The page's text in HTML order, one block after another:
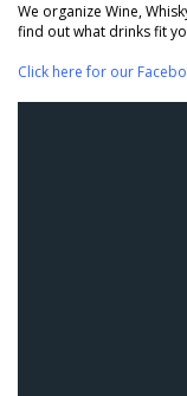
We organize Wine,
find out what drinks fit
Click here for our